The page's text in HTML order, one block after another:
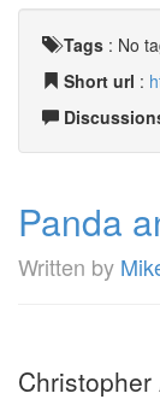
Tags : No
Short url :
Panda
Written by